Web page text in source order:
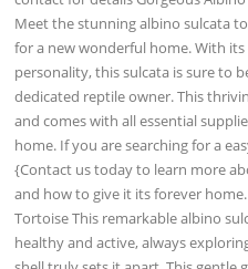
Meet the stunning albino sulcata
for a new wonderful home. With
personality, this sulcata is sure to
dedicated reptile owner. This
and comes with all essential
home. If you are searching for a
{Contact us today to learn more
and how to give it its forever
Tortoise This remarkable albino
healthy and active, always